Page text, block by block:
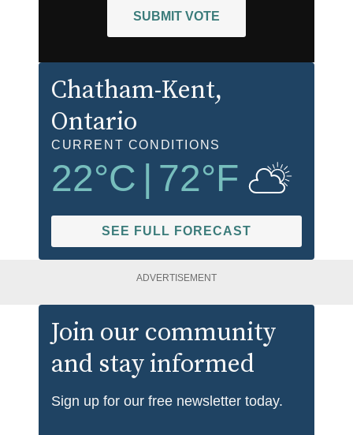
SUBMIT VOTE
Chatham-Kent,
Ontario
CURRENT CONDITIONS
22°C | 72°F
SEE FULL FORECAST
ADVERTISEMENT
Join our community
and stay informed
Sign up for our free newsletter today.